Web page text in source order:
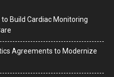
Build Cardiac Monitoring
Agreements to Modernize